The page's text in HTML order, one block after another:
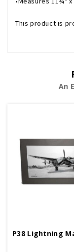
This product is
An